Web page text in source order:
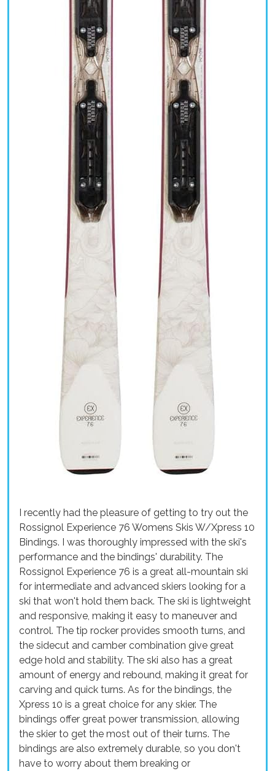
I recently had the pleasure of getting to try out the
Rossignol Experience 76 Womens Skis W/Xpress 10
Bindings. I was thoroughly impressed with the ski's
performance and the bindings' durability. The
Rossignol Experience 76 is a great all-mountain ski
for intermediate and advanced skiers looking for a
ski that won't hold them back. The ski is lightweight
and responsive, making it easy to maneuver and
control. The tip rocker provides smooth turns, and
the sidecut and camber combination give great
edge hold and stability. The ski also has a great
amount of energy and rebound, making it great for
carving and quick turns. As for the bindings, the
Xpress 10 is a great choice for any skier. The
bindings offer great power transmission, allowing
the skier to get the most out of their turns. The
bindings are also extremely durable, so you don't
have to worry about them breaking or